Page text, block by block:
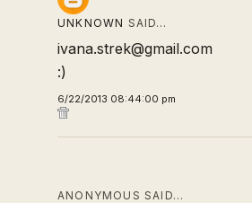
UNKNOWN SAID…
ivana.strek@gmail.com
:)
6/22/2013 08:44:00 pm
ANONYMOUS SAID…